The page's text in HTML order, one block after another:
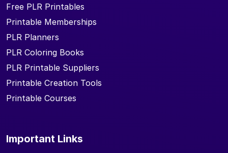
Free PLR Printables
Printable Memberships
PLR Planners
PLR Coloring Books
PLR Printable Suppliers
Printable Creation Tools
Printable Courses
Important Links